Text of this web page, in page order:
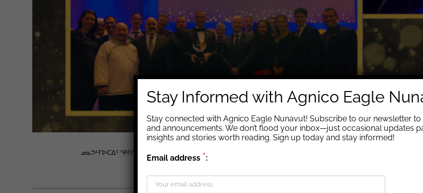
ᓄᓇᕗᒻᒥᐅᑕᐃᑦ ᕿᑎᒃᑏᑦ ᓵᓚᒃᓴᖅᑐᖅ ᐅᐱᓐᓇᖅᑐᒻᒪᕆᖕᒥᑦ ᐊᔪᙱᓐᓂᖃᕐᓂᕐᒧᑦ ᐃᓕᑕᕆᔭᐅᔾᔪᑎ ᓴᙱᔪᒥᒃ ᐃᓅᔪᓂᒃ
Stay Informed with Agnico Eagle
Stay connected with Agnico Eagle Nunavut! Subscribe to our newsletter
and announcements. We don’t flood your inbox—just occasional updates
insights and stories worth reading. Sign up today and stay informed!
Email address *: